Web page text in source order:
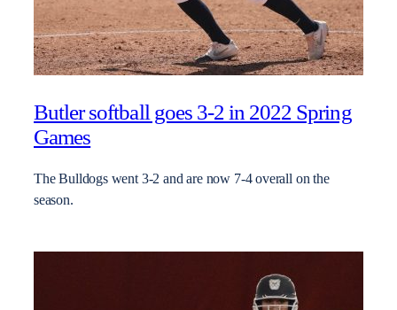
Butler softball goes 3-2 in 2022 Spring
Games
The Bulldogs went 3-2 and are now 7-4 overall on the
season.